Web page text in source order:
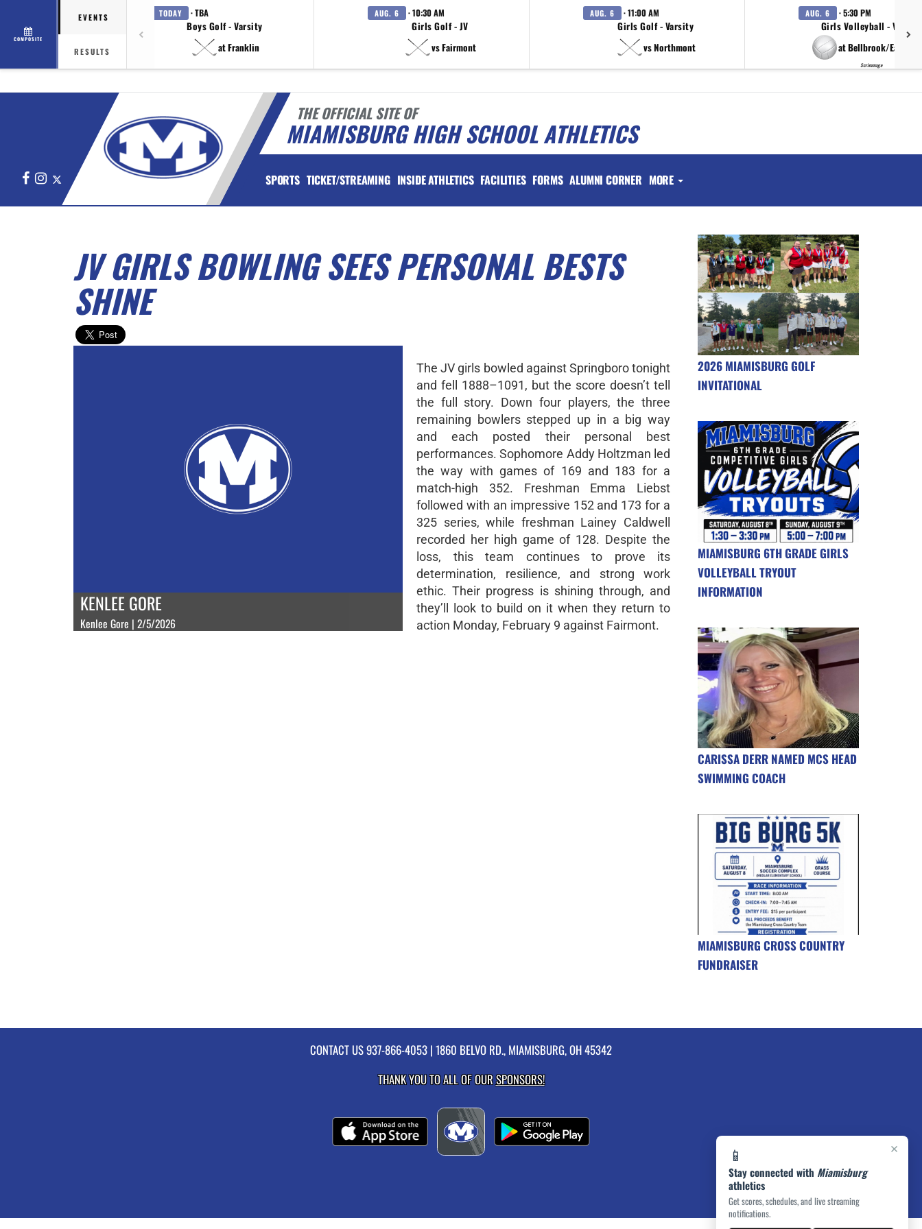
COMPOSITE
EVENTS
RESULTS
TODAY · TBA
Boys Golf - Varsity
at Franklin
AUG. 6 · 10:30 AM
Girls Golf - JV
vs Fairmont
AUG. 6 · 11:00 AM
Girls Golf - Varsity
vs Northmont
AUG. 6 · 5:30 PM
Girls Volleyball - Varsity
at Bellbrook/Eaton/
Scrimmage
THE OFFICIAL SITE OF
MIAMISBURG HIGH SCHOOL ATHLETICS
FacebookInstagram SPORTS TICKET/STREAMING INSIDE ATHLETICS FACILITIES FORMS ALUMNI CORNER MORE
×
📱
Stay connected with Miamisburg
athletics
Get scores, schedules, and live streaming
notifications.
JV GIRLS BOWLING SEES PERSONAL BESTS
SHINE
KENLEE GORE
Kenlee Gore | 2/5/2026
The JV girls bowled against Springboro tonight
and fell 1888–1091, but the score doesn’t tell
the full story. Down four players, the three
remaining bowlers stepped up in a big way
and each posted their personal best
performances. Sophomore Addy Holtzman led
the way with games of 169 and 183 for a
match-high 352. Freshman Emma Liebst
followed with an impressive 152 and 173 for a
325 series, while freshman Lainey Caldwell
recorded her high game of 128. Despite the
loss, this team continues to prove its
determination, resilience, and strong work
ethic. Their progress is shining through, and
they’ll look to build on it when they return to
action Monday, February 9 against Fairmont.
2026 MIAMISBURG GOLF
INVITATIONAL
MIAMISBURG 6TH GRADE GIRLS
VOLLEYBALL TRYOUT
INFORMATION
CARISSA DERR NAMED MCS HEAD
SWIMMING COACH
MIAMISBURG CROSS COUNTRY
FUNDRAISER
CONTACT US937-866-4053 | 1860 BELVO RD., MIAMISBURG, OH 45342
THANK YOU TO ALL OF OURSPONSORS!